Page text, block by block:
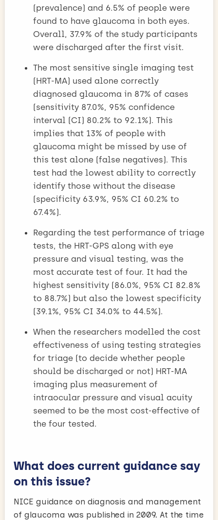
(prevalence) and 6.5% of people were
found to have glaucoma in both eyes.
Overall, 37.9% of the study participants
were discharged after the first visit.
The most sensitive single imaging test
(HRT-MA) used alone correctly
diagnosed glaucoma in 87% of cases
(sensitivity 87.0%, 95% confidence
interval (CI) 80.2% to 92.1%). This
implies that 13% of people with
glaucoma might be missed by use of
this test alone (false negatives). This
test had the lowest ability to correctly
identify those without the disease
(specificity 63.9%, 95% CI 60.2% to
67.4%).
Regarding the test performance of triage
tests, the HRT-GPS along with eye
pressure and visual testing, was the
most accurate test of four. It had the
highest sensitivity (86.0%, 95% CI 82.8%
to 88.7%) but also the lowest specificity
(39.1%, 95% CI 34.0% to 44.5%).
When the researchers modelled the cost
effectiveness of using testing strategies
for triage (to decide whether people
should be discharged or not) HRT-MA
imaging plus measurement of
intraocular pressure and visual acuity
seemed to be the most cost-effective of
the four tested.
What does current guidance say
on this issue?
NICE guidance on diagnosis and management
of glaucoma was published in 2009. At the time